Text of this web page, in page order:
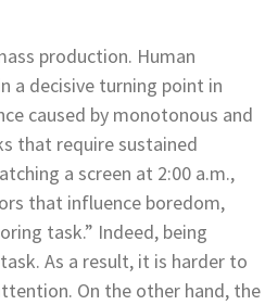
production. Human
a decisive turning point in
caused by monotonous and
that require sustained
a screen at 2:00 a.m.,
that influence boredom,
task.” Indeed, being
As a result, it is harder to
On the other hand, the